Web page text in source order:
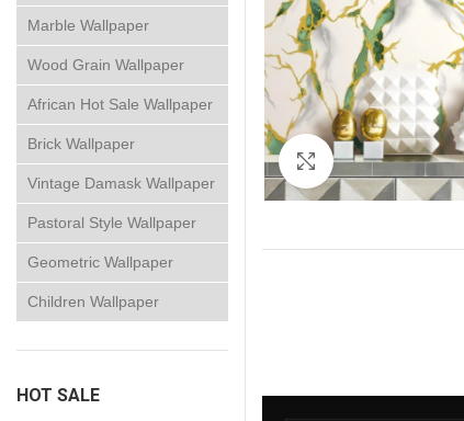
Click to enlarge
Marble Wallpaper
Wood Grain Wallpaper
African Hot Sale Wallpaper
Brick Wallpaper
Vintage Damask Wallpaper
Pastoral Style Wallpaper
Geometric Wallpaper
Children Wallpaper
HOT SALE